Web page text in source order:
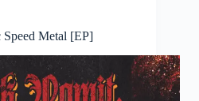
Metal [EP]